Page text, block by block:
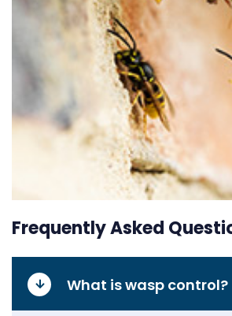
Frequently Asked
What is wasp control?